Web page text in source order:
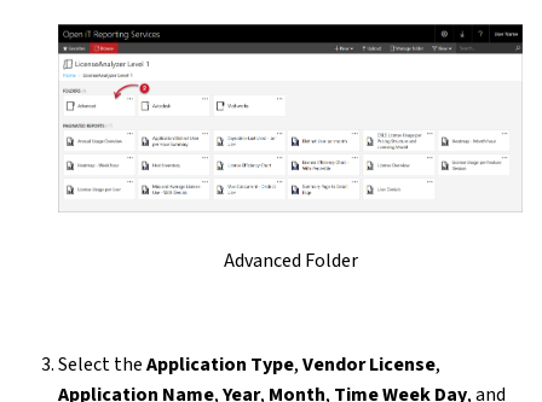
Advanced Folder
Select theApplication Type,Vendor License,
Application Name,Year, Month, Time Week Day, and